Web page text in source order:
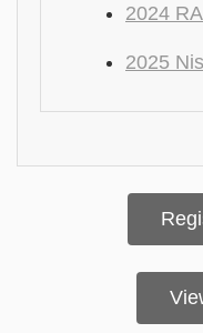
2024
2025